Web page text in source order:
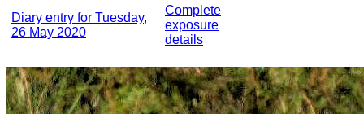
Diary entry for Tuesday,
26 May 2020
Complete
exposure
details